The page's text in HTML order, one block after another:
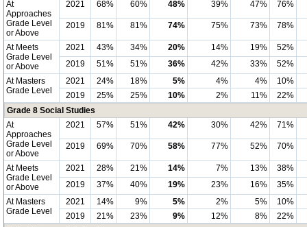
At
Approaches
Grade Level
or Above
2021 68% 60% 48% 39% 47% 76%
2019 81% 81% 74% 75% 73% 78%
At Meets
Grade Level
or Above
2021 43% 34% 20% 14% 19%
52%
2019
51% 51% 36% 42% 33%
52%
At Masters
Grade Level
2021 24% 18% 5% 4% 4%
10%
2019
25% 25% 10% 2% 11%
22%
Grade 8 Social Studies
At
Approaches
Grade Level
or Above
2021 57% 51% 42% 30% 42% 71%
2019 69% 70% 58% 77% 52% 70%
At Meets
Grade Level
or Above
2021 28% 21% 14% 7% 13%
38%
2019
37% 40% 19% 23% 16%
35%
At Masters
Grade Level
2021 14% 9% 5% 2% 5%
10%
2019
21% 23% 9% 12% 8%
22%